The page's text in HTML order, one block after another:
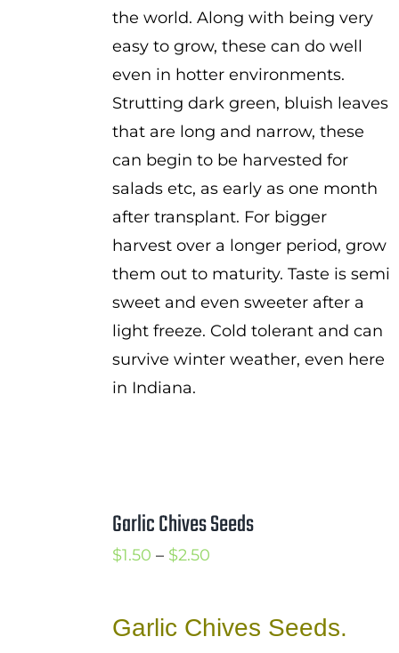
the world. Along with being very
easy to grow, these can do well
even in hotter environments.
Strutting dark green, bluish leaves
that are long and narrow, these
can begin to be harvested for
salads etc, as early as one month
after transplant. For bigger
harvest over a longer period, grow
them out to maturity. Taste is semi
sweet and even sweeter after a
light freeze. Cold tolerant and can
survive winter weather, even here
in Indiana.
Garlic Chives Seeds
$1.50 – $2.50Price
through
Garlic Chives Seeds.